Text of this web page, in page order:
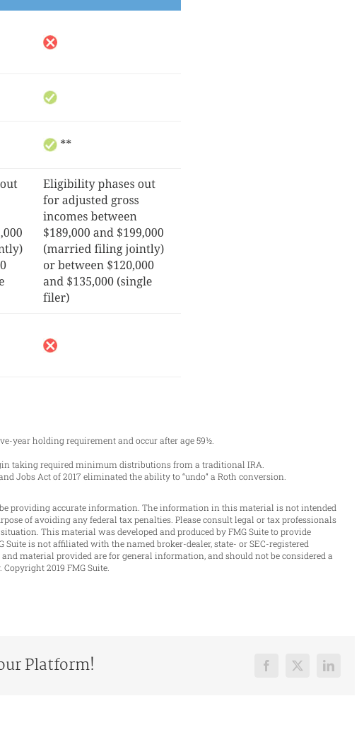
year holding requirement and occur after age 59½.
taking required minimum distributions from a traditional IRA.
Jobs Act of 2017 eliminated the ability to “undo” a Roth conversion.
providing accurate information. The information in this material is not intended
of avoiding any federal tax penalties. Please consult legal or tax professionals
This material was developed and produced by FMG Suite to provide
is not affiliated with the named broker-dealer, state- or SEC-registered
material provided are for general information, and should not be considered a
2019 FMG Suite.
Platform! Facebook
X LinkedIn